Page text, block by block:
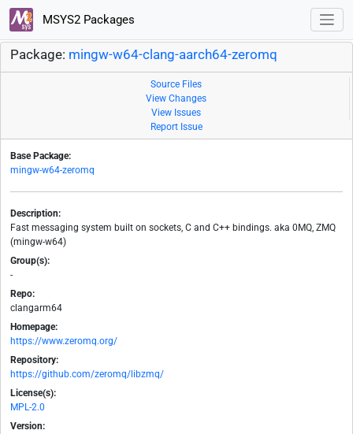
MSYS2 Packages
Package: mingw-w64-clang-aarch64-zeromq
Source Files
View Changes
View Issues
Report Issue
Base Package:
mingw-w64-zeromq
Description:
Fast messaging system built on sockets, C and C++ bindings. aka 0MQ, ZMQ
(mingw-w64)
Group(s):
-
Repo:
clangarm64
Homepage:
https://www.zeromq.org/
Repository:
https://github.com/zeromq/libzmq/
License(s):
MPL-2.0
Version: